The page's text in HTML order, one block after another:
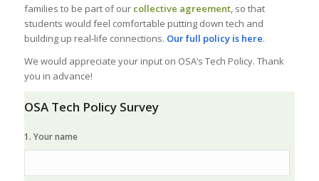
families to be part of our collective agreement, so that
students would feel comfortable putting down tech and
building up real-life connections. Our full policy is here.
We would appreciate your input on OSA’s Tech Policy. Thank
you in advance!
OSA Tech Policy Survey
1. Your name